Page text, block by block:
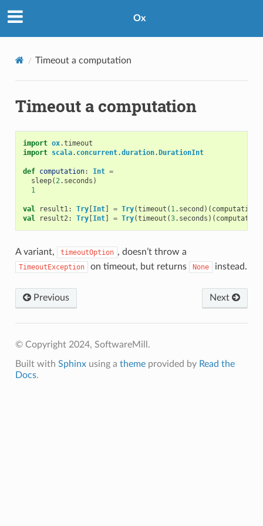
Ox
Timeout a computation
Timeout a computation
import ox.timeout
import scala. concurrent.duration.DurationInt
def computation: Int =
sleep(2. seconds )
1
val result1: Try[Int] = Try(timeout ( 1. second )( computation
val
result2: Try[Int] = Try(timeout (3. seconds )( computation
A variant, timeoutOption , doesn’t throw a
TimeoutException on timeout, but returns None instead.
Previous Next
© Copyright 2024, SoftwareMill.
Built with Sphinxusing a themeprovided by Read the
Docs.